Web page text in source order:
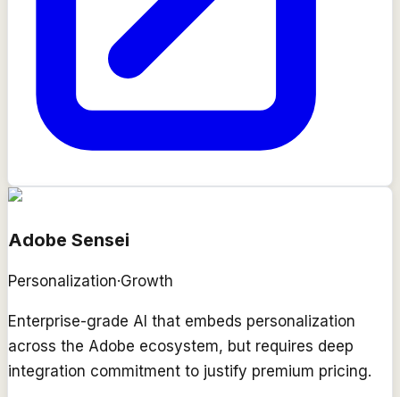
Adobe Sensei
Personalization·Growth
Enterprise-grade AI that embeds personalization
across the Adobe ecosystem, but requires deep
integration commitment to justify premium pricing.